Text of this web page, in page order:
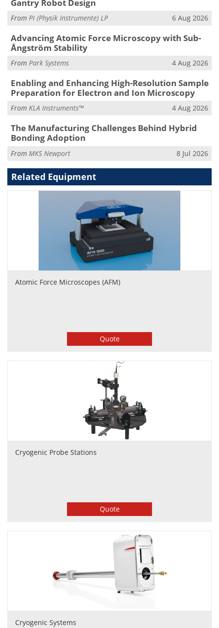
Gantry Robot Design
From PI (Physik Instrumente) LP 6 Aug 2026
Advancing Atomic Force Microscopy with Sub-
Ångström Stability
From Park Systems 4 Aug 2026
Enabling and Enhancing High-Resolution Sample
Preparation for Electron and Ion Microscopy
From KLA Instruments™ 4 Aug 2026
The Manufacturing Challenges Behind Hybrid
Bonding Adoption
From MKS Newport 8 Jul 2026
Related Equipment
Atomic Force Microscopes (AFM)
Quote
Cryogenic Probe Stations
Quote
Cryogenic Systems